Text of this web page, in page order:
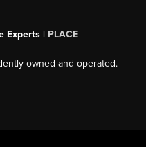
Experts | PLACE
owned and operated.